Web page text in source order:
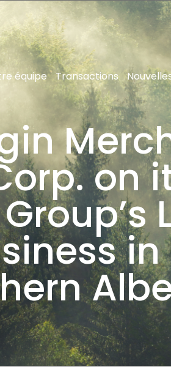
équipe Transactions
on